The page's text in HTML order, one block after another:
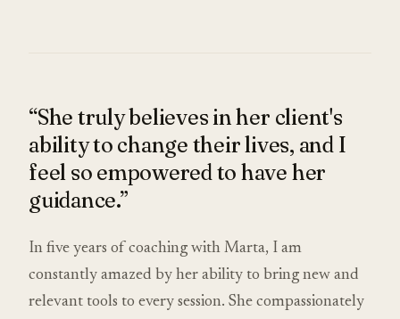
“She truly believes in her client's
ability to change their lives, and I
feel so empowered to have her
guidance.”
In five years of coaching with Marta, I am
constantly amazed by her ability to bring new and
relevant tools to every session. She compassionately